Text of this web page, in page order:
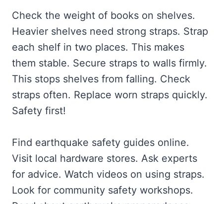
Check the weight of books on shelves.
Heavier shelves need strong straps. Strap
each shelf in two places. This makes
them stable. Secure straps to walls firmly.
This stops shelves from falling. Check
straps often. Replace worn straps quickly.
Safety first!
Find earthquake safety guides online.
Visit local hardware stores. Ask experts
for advice. Watch videos on using straps.
Look for community safety workshops.